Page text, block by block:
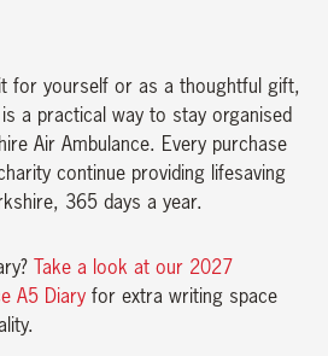
for yourself or as a thoughtful gift,
a practical way to stay organised
Air Ambulance. Every purchase
continue providing lifesaving
365 days a year.
Take a look at our 2027
A5 Diary for extra writing space